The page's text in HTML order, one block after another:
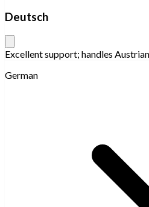
Deutsch
Excellent support; handles
German